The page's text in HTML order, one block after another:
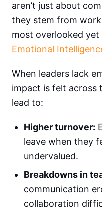
aren’t just about
they stem from
most overlooked
Emotional
When leaders lack
impact is felt across
lead to:
Higher turnover:
leave when they
undervalued.
Breakdowns in
communication
collaboration